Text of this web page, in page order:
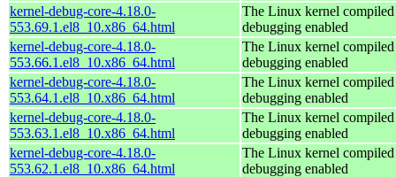
kernel-debug-core-4.18.0-
553.69.1.el8_10.x86_64.html
The Linux kernel
debugging enabled
kernel-debug-core-4.18.0-
553.66.1.el8_10.x86_64.html
The Linux kernel
debugging enabled
kernel-debug-core-4.18.0-
553.64.1.el8_10.x86_64.html
The Linux kernel
debugging enabled
kernel-debug-core-4.18.0-
553.63.1.el8_10.x86_64.html
The Linux kernel
debugging enabled
kernel-debug-core-4.18.0-
553.62.1.el8_10.x86_64.html
The Linux kernel
debugging enabled